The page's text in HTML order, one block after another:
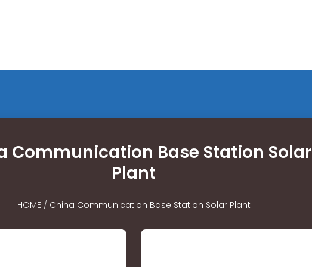
Communication Base Station Solar
Plant
HOME/ China Communication Base Station Solar Plant